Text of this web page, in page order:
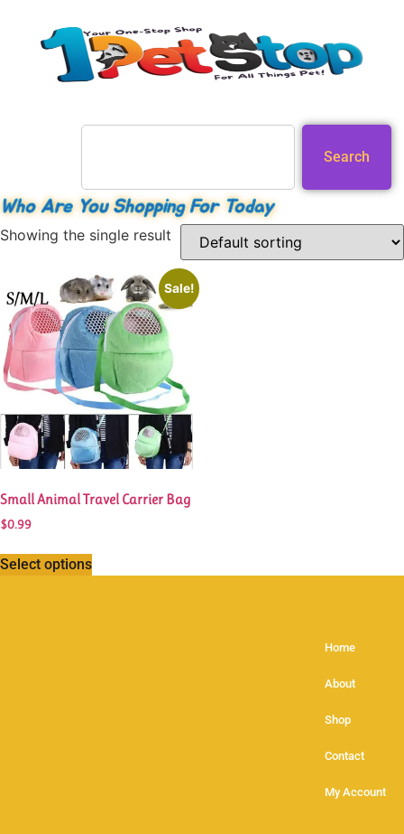
Search
Who Are You Shopping For Today
Showing the single result
Sale!
Small Animal Travel Carrier Bag
$0.99
Select options
Home
About
Shop
Contact
My Account